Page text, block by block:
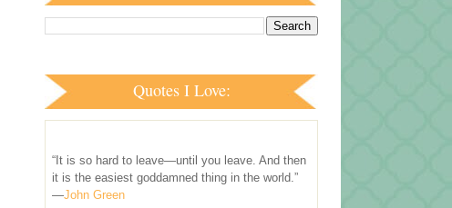
Quotes I Love:
“It is so hard to leave—until you leave. And then
it is the easiest goddamned thing in the world.”
—John Green